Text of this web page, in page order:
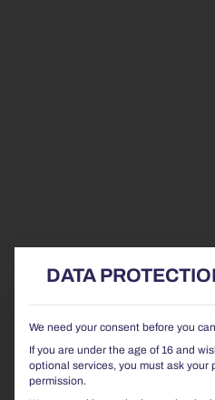
DATA
We need your consent before you
If you are under the age of 16 and
optional services, you must ask your
permission.